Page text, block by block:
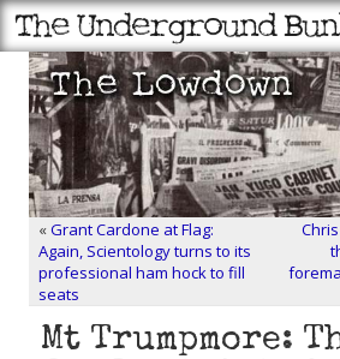
«Grant Cardone at Flag:
Again, Scientology turns to its
professional ham hock to fill
seats
Mt Trumpmore: